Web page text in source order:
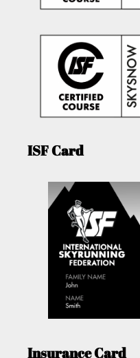
ISF Card
Insurance Card